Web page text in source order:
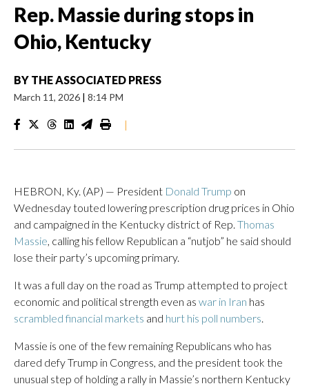
Rep. Massie during stops in
Ohio, Kentucky
BY THE ASSOCIATED PRESS
March 11, 2026 | 8:14 PM
|
HEBRON, Ky. (AP) — President Donald Trump on
Wednesday touted lowering prescription drug prices in Ohio
and campaigned in the Kentucky district of Rep. Thomas
Massie , calling his fellow Republican a “nutjob” he said should
lose their party’s upcoming primary.
It was a full day on the road as Trump attempted to project
economic and political strength even as war in Iran has
scrambled financial markets and hurt his poll numbers
Massie is one of the few remaining Republicans who has
dared defy Trump in Congress, and the president took the
unusual step of holding a rally in Massie’s northern Kentucky